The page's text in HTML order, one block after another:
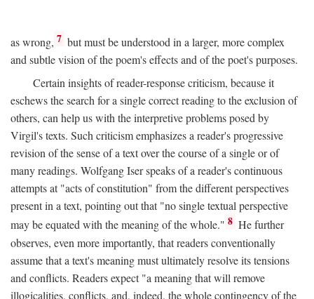
as wrong, 7 but must be understood in a larger, more complex
and subtle vision of the poem's effects and of the poet's purposes.
Certain insights of reader-response criticism, because it
eschews the search for a single correct reading to the exclusion of
others, can help us with the interpretive problems posed by
Virgil's texts. Such criticism emphasizes a reader's progressive
revision of the sense of a text over the course of a single or of
many readings. Wolfgang Iser speaks of a reader's continuous
attempts at "acts of constitution" from the different perspectives
present in a text, pointing out that "no single textual perspective
may be equated with the meaning of the whole." 8 He further
observes, even more importantly, that readers conventionally
assume that a text's meaning must ultimately resolve its tensions
and conflicts. Readers expect "a meaning that will remove
illogicalities, conflicts, and, indeed, the whole contingency of the